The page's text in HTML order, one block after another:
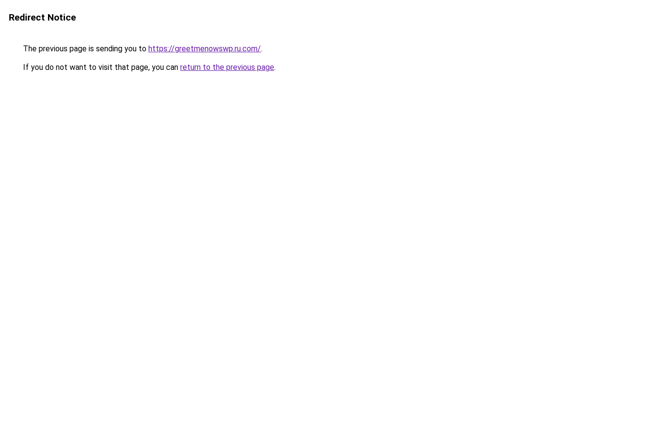
Redirect Notice
The previous page is sending you to https://greetmenowswp.ru.com/.
If you do not want to visit that page, you can return to the previous page.